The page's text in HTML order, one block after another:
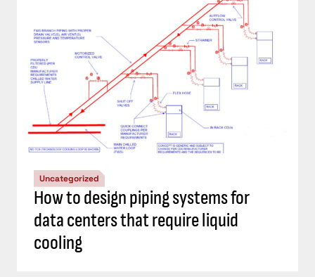
Uncategorized
How to design piping systems for
data centers that require liquid
cooling